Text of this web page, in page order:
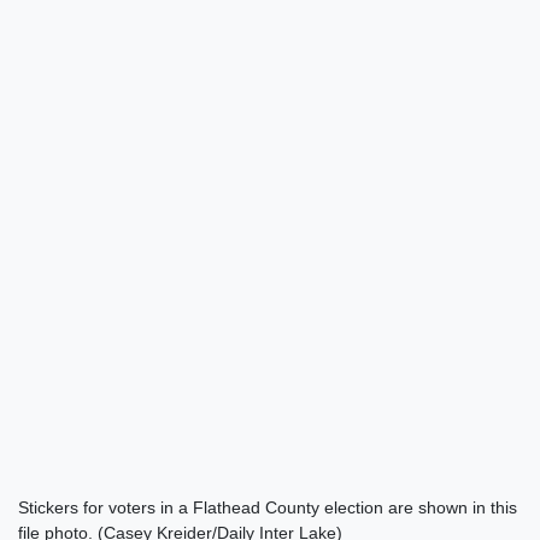
Stickers for voters in a Flathead County election are shown in this
file photo. (Casey Kreider/Daily Inter Lake)